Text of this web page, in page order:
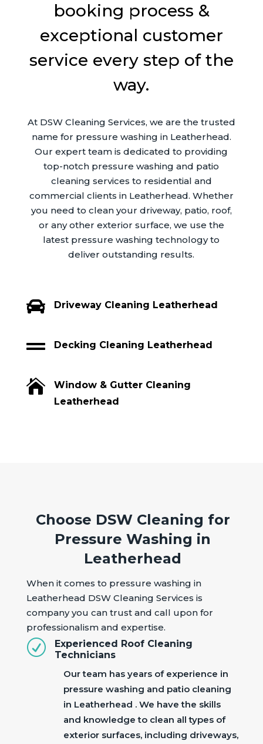
booking process &
exceptional customer
service every step of the
way.
At DSW Cleaning Services, we are the trusted
name for pressure washing in Leatherhead.
Our expert team is dedicated to providing
top-notch pressure washing and patio
cleaning services to residential and
commercial clients in Leatherhead. Whether
you need to clean your driveway, patio, roof,
or any other exterior surface, we use the
latest pressure washing technology to
deliver outstanding results.
 Driveway Cleaning Leatherhead
 Decking Cleaning Leatherhead

Window & Gutter Cleaning
Leatherhead
Choose DSW Cleaning for
Pressure Washing in
Leatherhead
When it comes to pressure washing in
Leatherhead DSW Cleaning Services is
company you can trust and call upon for
professionalism and expertise.
R
Experienced Roof Cleaning
Technicians
Our team has years of experience in
pressure washing and patio cleaning
in Leatherhead . We have the skills
and knowledge to clean all types of
exterior surfaces, including driveways,